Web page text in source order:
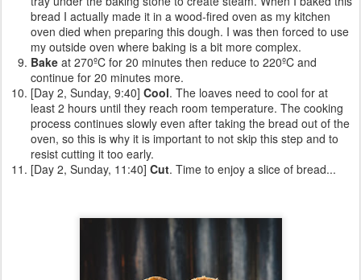
bread I actually made it in a wood-fired oven as my kitchen
oven died when preparing this dough. I was then forced to use
my outside oven where baking is a bit more complex.
Bake at 270ºC for 20 minutes then reduce to 220ºC and
continue for 20 minutes more.
[Day 2, Sunday, 9:40] Cool. The loaves need to cool for at
least 2 hours until they reach room temperature. The cooking
process continues slowly even after taking the bread out of the
oven, so this is why it is important to not skip this step and to
resist cutting it too early.
[Day 2, Sunday, 11:40] Cut. Time to enjoy a slice of bread...